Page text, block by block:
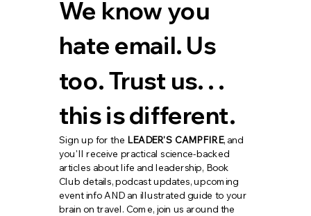
We know you
hate email. Us
too. Trust us. . .
this is different.
Sign up for the LEADER'S CAMPFIRE, and
you'll receive practical science-backed
articles about life and leadership, Book
Club details, podcast updates, upcoming
event info AND an illustrated guide to your
brain on travel. Come, join us around the